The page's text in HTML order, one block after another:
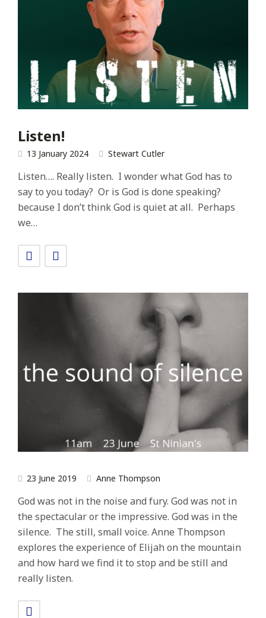
Listen!
13 January 2024 Stewart Cutler
Listen…. Really listen. I wonder what God has to
say to you today? Or is God is done speaking?
because I don’t think God is quiet at all. Perhaps
we…
23 June 2019 Anne Thompson
God was not in the noise and fury. God was not in
the spectacular or the impressive. God was in the
silence. The still, small voice. Anne Thompson
explores the experience of Elijah on the mountain
and how hard we find it to stop and be still and
really listen.